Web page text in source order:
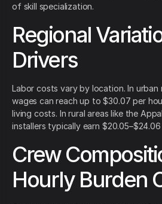
of skill specialization.
Regional
Drivers
Labor costs vary by location. In urban
wages can reach up to $30.07 per
living costs. In rural areas like the
installers typically earn $20.05–$24.06
Crew
Hourly Burden